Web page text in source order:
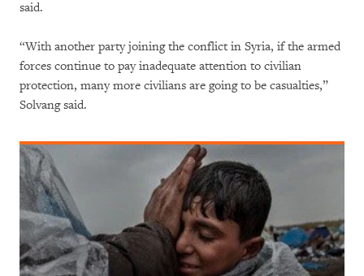
said.
“With another party joining the conflict in Syria, if the armed
forces continue to pay inadequate attention to civilian
protection, many more civilians are going to be casualties,”
Solvang said.